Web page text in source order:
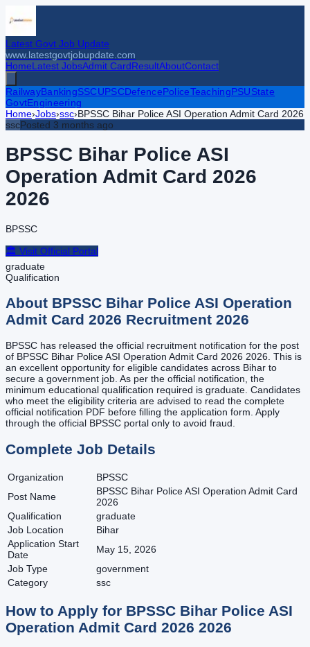
Latest Govt Job Update
www.latestgovtjobupdate.com
HomeLatest JobsAdmit CardResultAboutContact
RailwayBankingSSCUPSCDefencePoliceTeachingPSUState
GovtEngineering
Home›Jobs›ssc›BPSSC Bihar Police ASI Operation Admit Card 2026
sscPosted 3 months ago
BPSSC Bihar Police ASI
Operation Admit Card 2026
2026
BPSSC
🏛️ Visit Official Portal
graduate
Qualification
About BPSSC Bihar Police ASI Operation
Admit Card 2026 Recruitment 2026
BPSSC has released the official recruitment notification for the post
of BPSSC Bihar Police ASI Operation Admit Card 2026 2026. This is
an excellent opportunity for eligible candidates across Bihar to
secure a government job. As per the official notification, the
minimum educational qualification required is graduate. Candidates
who meet the eligibility criteria are advised to read the complete
official notification PDF before filling the application form. Apply
through the official BPSSC portal only to avoid fraud.
Complete Job Details
Organization
BPSSC
Post Name
BPSSC Bihar Police ASI Operation Admit Card
2026
Qualification
graduate
Job Location
Bihar
Application Start
Date
May 15, 2026
Job Type
government
Category
ssc
How to Apply for BPSSC Bihar Police ASI
Operation Admit Card 2026 2026